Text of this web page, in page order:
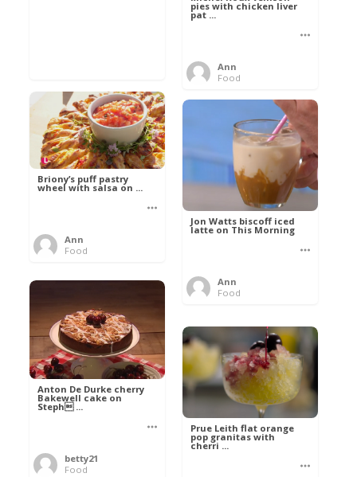
pies with chicken liver
pat ...
Ann
Food
Briony’s puff pastry
wheel with salsa on ...
Ann
Food
Jon Watts biscoff iced
latte on This Morning
Ann
Food
Anton De Durke cherry
Bakewell cake on
Steph ...
betty21
Food
Prue Leith flat orange
pop granitas with
cherri ...